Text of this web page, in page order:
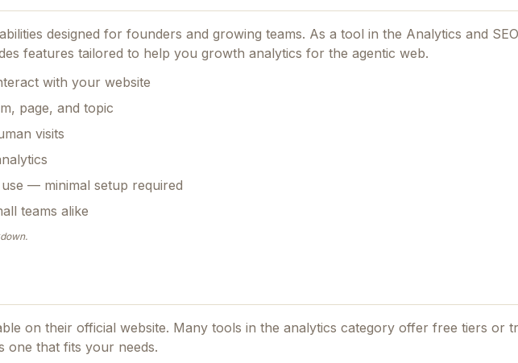
designed for founders and growing teams. As a tool in the Analytics and
features tailored to help you growth analytics for the agentic web.
with your website
page, and topic
visits
— minimal setup required
teams alike
on their official website. Many tools in the analytics category offer free tiers or
one that fits your needs.